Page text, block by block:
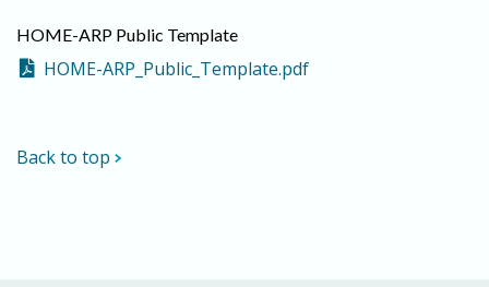
HOME-ARP Public Template
HOME-ARP_Public_Template.pdf
Back to top